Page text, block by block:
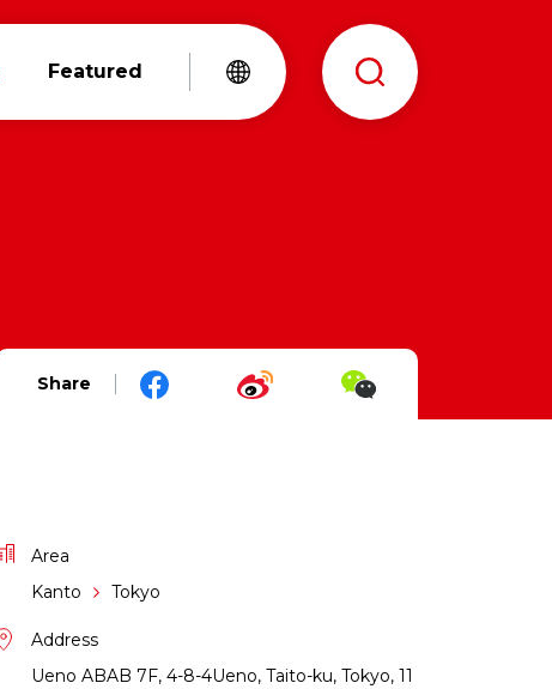
Featured
Share
Area
Kanto
Tokyo
Address
Ueno ABAB 7F, 4-8-4Ueno, Taito-ku, Tokyo, 11